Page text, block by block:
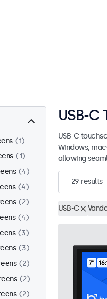
1
1
4
4
2
4
3
3
2
2
2
USB-C
USB-C
Windows,
allowing
29 results
USB-C